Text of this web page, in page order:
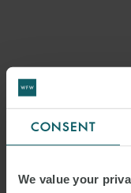
CONSENT
We value your